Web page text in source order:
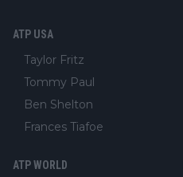
ATP USA
Taylor Fritz
Tommy Paul
Ben Shelton
Frances Tiafoe
ATP WORLD